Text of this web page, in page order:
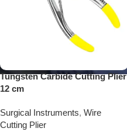
Tungsten Carbide Cutting Plier
12 cm
Surgical Instruments, Wire
Cutting Plier